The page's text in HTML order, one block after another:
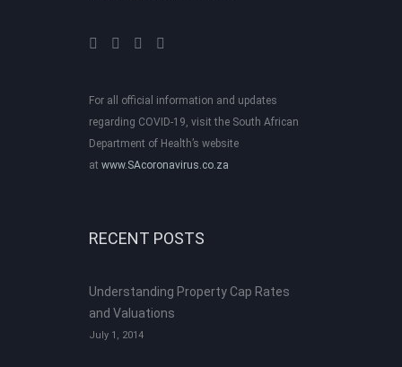
For all official information and updates
regarding COVID-19, visit the South African
Department of Health’s website
at www.SAcoronavirus.co.za
RECENT POSTS
Understanding Property Cap Rates
and Valuations
July 1, 2014